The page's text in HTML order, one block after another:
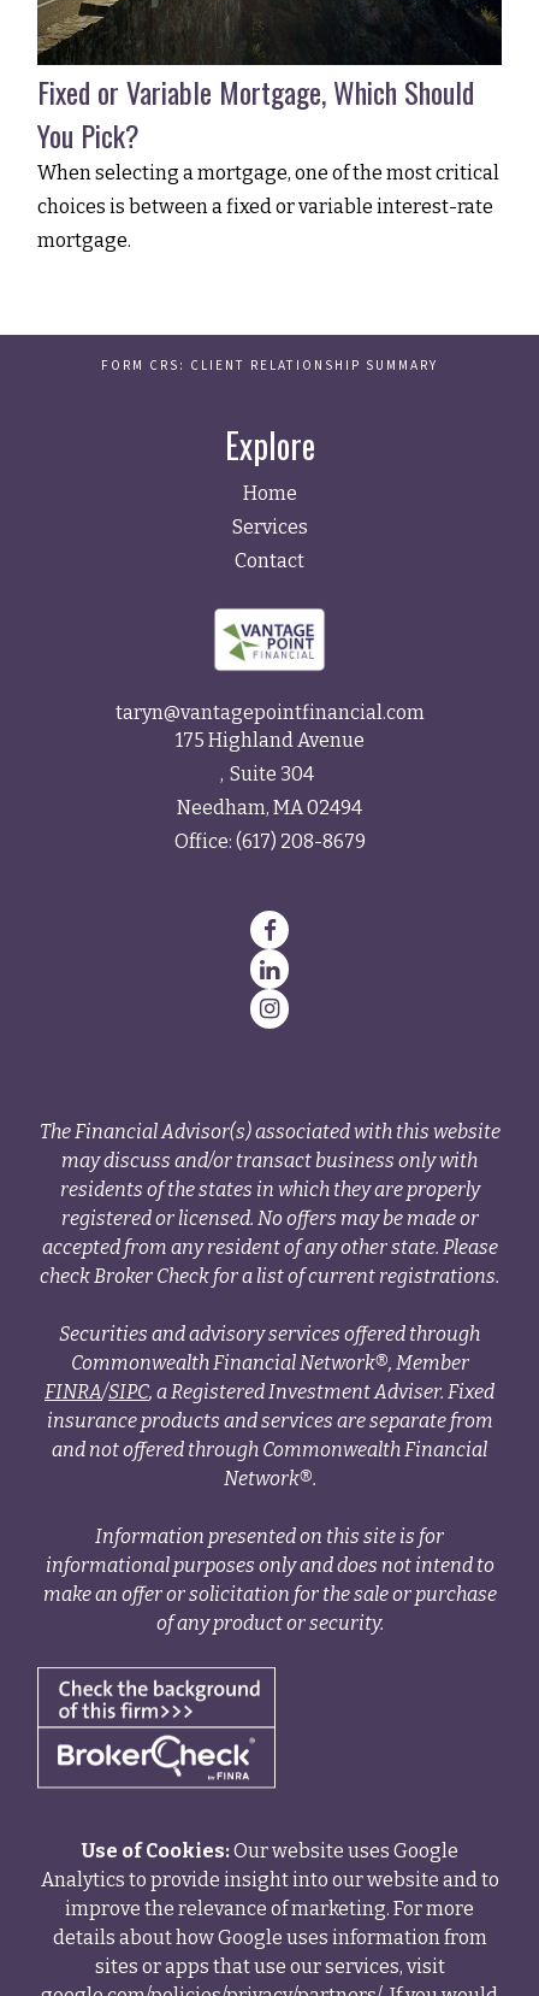
Fixed or Variable Mortgage, Which Should
You Pick?
When selecting a mortgage, one of the most critical
choices is between a fixed or variable interest-rate
mortgage.
FORM CRS: CLIENT RELATIONSHIP SUMMARY
Explore
Home
Services
Contact
taryn@vantagepointfinancial.com
175 Highland Avenue
Suite 304
Needham, MA02494
Office: (617) 208-8679
The Financial Advisor(s) associated with this website
may discuss and/or transact business only with
residents of the states in which they are properly
registered or licensed. No offers may be made or
accepted from any resident of any other state. Please
check Broker Check for a list of current registrations.
Securities and advisory services offered through
Commonwealth Financial Network®, Member
FINRA/SIPC, a Registered Investment Adviser. Fixed
insurance products and services are separate from
and not offered through Commonwealth Financial
Network®.
Information presented on this site is for
informational purposes only and does not intend to
make an offer or solicitation for the sale or purchase
of any product or security.
Use of Cookies:Our website uses Google
Analytics to provide insight into our website and to
improve the relevance of marketing. For more
details about how Google uses information from
sites or apps that use our services, visit